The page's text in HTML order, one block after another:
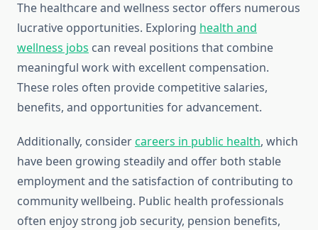
The healthcare and wellness sector offers numerous
lucrative opportunities. Exploring health and
wellness jobs can reveal positions that combine
meaningful work with excellent compensation.
These roles often provide competitive salaries,
benefits, and opportunities for advancement.
Additionally, considercareers in public health, which
have been growing steadily and offer both stable
employment and the satisfaction of contributing to
community wellbeing. Public health professionals
often enjoy strong job security, pension benefits,